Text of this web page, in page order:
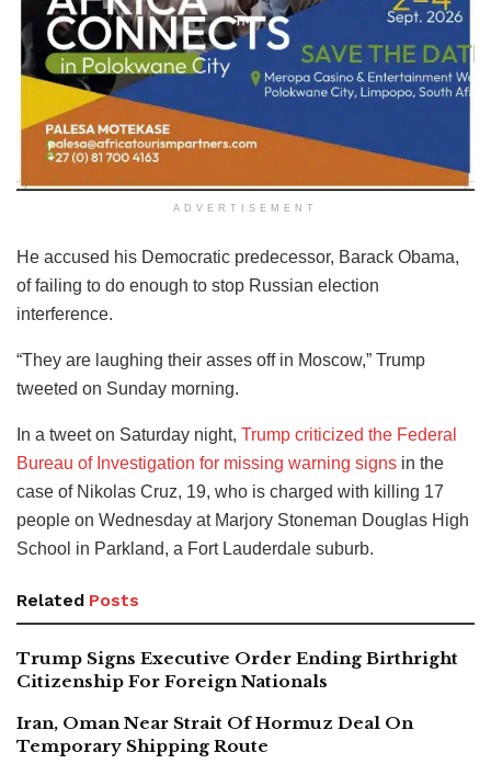
ADVERTISEMENT
He accused his Democratic predecessor, Barack Obama,
of failing to do enough to stop Russian election
interference.
“They are laughing their asses off in Moscow,” Trump
tweeted on Sunday morning.
In a tweet on Saturday night, Trump criticized the Federal
Bureau of Investigation for missing warning signs in the
case of Nikolas Cruz, 19, who is charged with killing 17
people on Wednesday at Marjory Stoneman Douglas High
School in Parkland, a Fort Lauderdale suburb.
Related Posts
Trump Signs Executive Order Ending Birthright
Citizenship For Foreign Nationals
Iran, Oman Near Strait Of Hormuz Deal On
Temporary Shipping Route